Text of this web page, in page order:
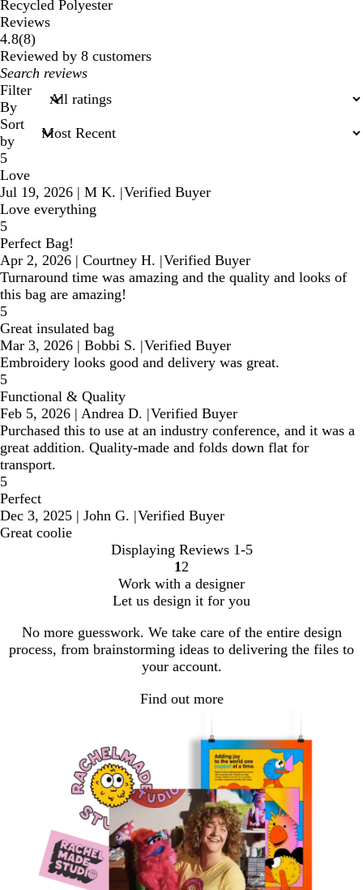
Recycled Polyester
Reviews
4.8(88
reviews
)
Reviewed by 8 customers
My
search
inputs
Filter
By
Sort
by
5
Love
Jul 19, 2026 | M K. |Verified Buyer
Love everything
5
Perfect Bag!
Apr 2, 2026 | Courtney H. |Verified Buyer
Turnaround time was amazing and the quality and looks of
this bag are amazing!
5
Great insulated bag
Mar 3, 2026 | Bobbi S. |Verified Buyer
Embroidery looks good and delivery was great.
5
Functional & Quality
Feb 5, 2026 | Andrea D. |Verified Buyer
Purchased this to use at an industry conference, and it was a
great addition. Quality-made and folds down flat for
transport.
5
Perfect
Dec 3, 2025 | John G. |Verified Buyer
Great coolie
Displaying Reviews 1-5
Go
to
page
1 Go
to
page
2
Work with a designer
Let us design it for you
No more guesswork. We take care of the entire design
process, from brainstorming ideas to delivering the files to
your account.
Find out more